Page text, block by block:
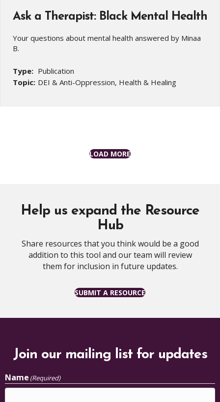
Ask a Therapist: Black Mental Health
Your questions about mental health answered by Minaa
B.
Type: Publication
Topic: DEI & Anti-Oppression, Health & Healing
LOAD MORE
Help us expand the Resource
Hub
Share resources that you think would be a good
addition to this tool and our team will review
them for inclusion in future updates.
SUBMIT A RESOURCE
Join our mailing list for updates
Name (Required)